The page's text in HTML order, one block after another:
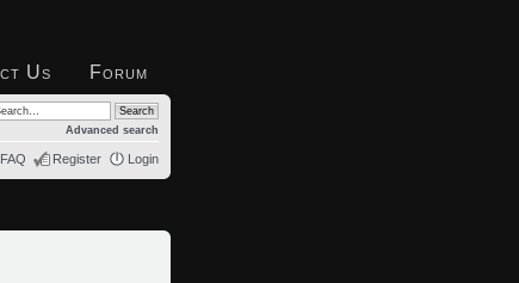
Us Forum
Advanced search
FAQ Register Login